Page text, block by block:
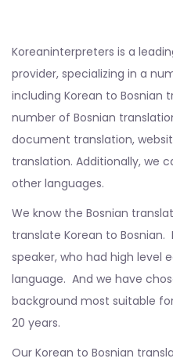
Koreaninterpreters is a
provider, specializing in a
including Korean to Bosnian
number of Bosnian
document translation,
translation. Additionally, we
other languages.
We know the Bosnian
translate Korean to
speaker, who had high level
language. And we have
background most suitable
20 years.
Our Korean to Bosnian